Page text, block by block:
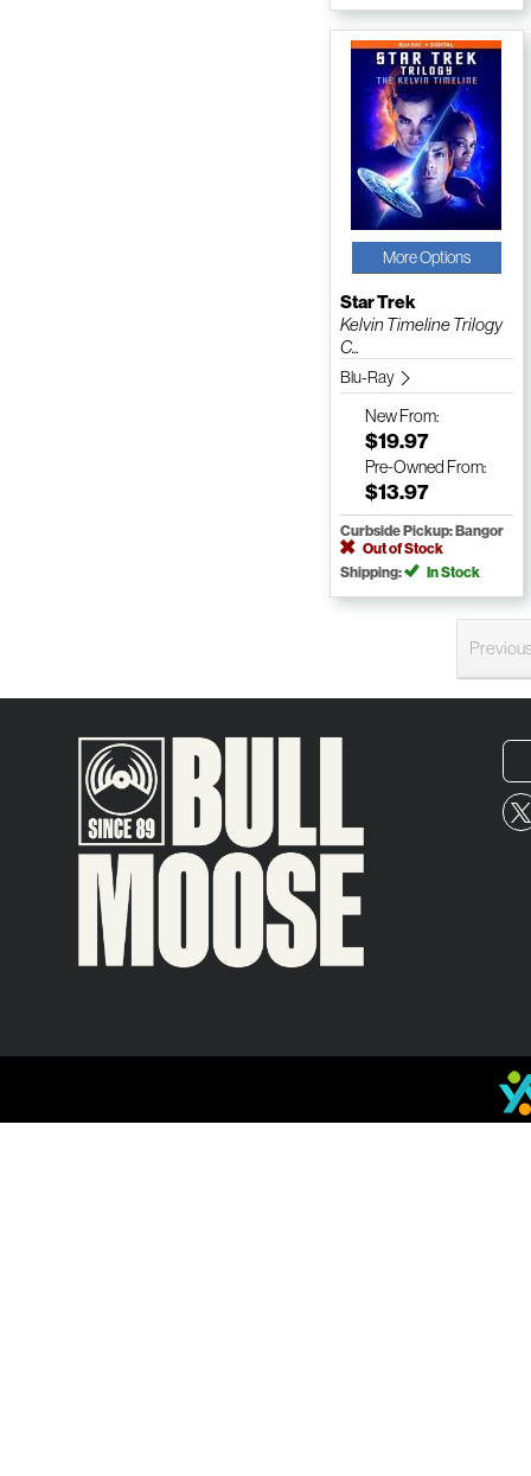
More Options
Star Trek
Kelvin Timeline Trilogy
C...
Blu-Ray
NewFrom:
$19.97
Pre-Owned From:
$13.97
Curbside Pickup: Bangor
Out of Stock
Shipping:
In Stock